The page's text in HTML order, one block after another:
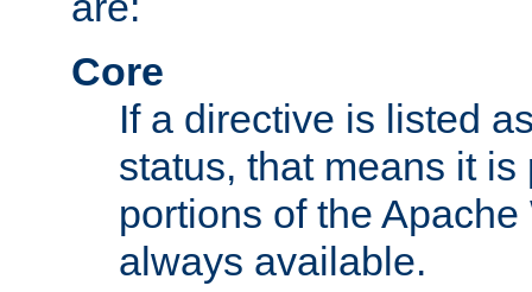
Core
If a directive is listed
status, that means it
portions of the
always available.